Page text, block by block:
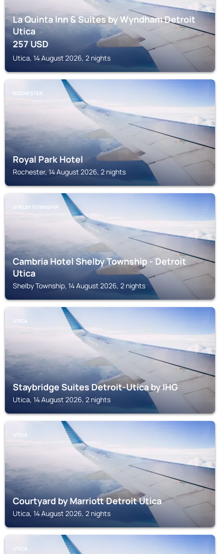
La Quinta Inn & Suites by Wyndham Detroit
Utica
257USD
Utica, 14 August 2026, 2 nights
ROCHESTER
Royal Park Hotel
Rochester, 14 August 2026, 2 nights
SHELBY TOWNSHIP
Cambria Hotel Shelby Township - Detroit
Utica
Shelby Township, 14 August 2026, 2 nights
UTICA
Staybridge Suites Detroit-Utica by IHG
Utica, 14 August 2026, 2 nights
UTICA
Courtyard by Marriott Detroit Utica
Utica, 14 August 2026, 2 nights
UTICA